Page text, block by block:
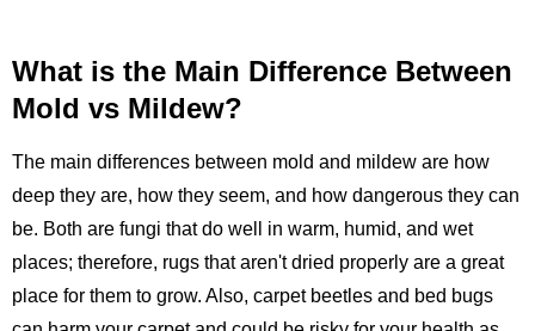
What is the Main Difference Between
Mold vs Mildew?
The main differences between mold and mildew are how
deep they are, how they seem, and how dangerous they can
be. Both are fungi that do well in warm, humid, and wet
places; therefore, rugs that aren't dried properly are a great
place for them to grow. Also, carpet beetles and bed bugs